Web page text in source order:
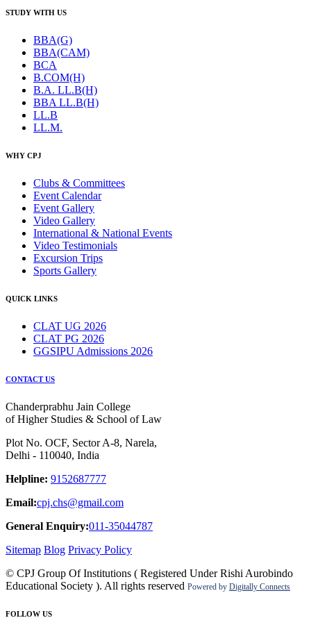
January 24, 2026
Republic Day Celebration
STUDY WITH US
BBA(G)
BBA(CAM)
BCA
B.COM(H)
B.A. LL.B(H)
BBA LL.B(H)
LL.B
LL.M.
WHY CPJ
Clubs & Committees
Event Calendar
Event Gallery
Video Gallery
International & National Events
Video Testimonials
Excursion Trips
Sports Gallery
QUICK LINKS
CLAT UG 2026
CLAT PG 2026
GGSIPU Admissions 2026
CONTACT US
Chanderprabhu Jain College
of Higher Studies & School of Law
Plot No. OCF, Sector A-8, Narela,
Delhi - 110040, India
Helpline: 9152687777
Email:cpj.chs@gmail.com
General Enquiry:011-35044787
Sitemap Blog Privacy Policy
© CPJ Group Of Institutions ( Registered Under Rishi Aurobindo
Educational Society ). All rights reserved Powered by Digitally Connects
FOLLOW US